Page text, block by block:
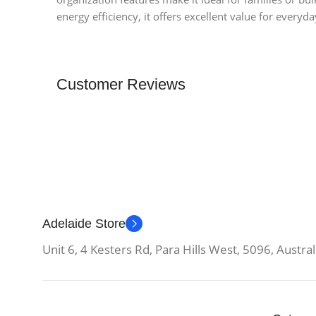
energy efficiency, it offers excellent value for
Customer Reviews
Adelaide Store
Unit 6, 4 Kesters Rd, Para Hills West, 5096,